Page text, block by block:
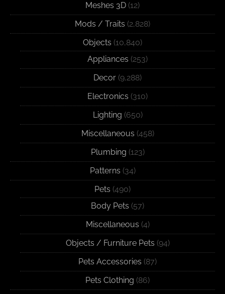
Meshes 3D (12)
Mods / Traits (2,828)
Objects (10,840)
Appliances (253)
Decor (9,288)
Electronics (310)
Lighting (650)
Miscellaneous (458)
Plumbing (123)
Patterns (34)
Pets (490)
Body Pets (57)
Miscellaneous (4)
Objects / Furniture Pets (94)
Pets Accessories (87)
Pets Clothing (86)